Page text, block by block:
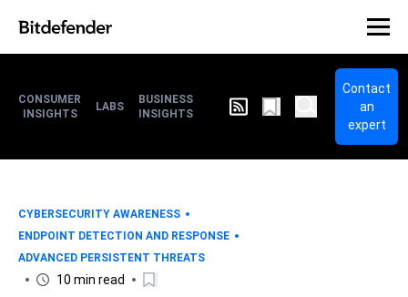
CONSUMER
INSIGHTS
LABS
BUSINESS
INSIGHTS
Contact
an
expert
CYBERSECURITY AWARENESS
ENDPOINT DETECTION AND RESPONSE
ADVANCED PERSISTENT THREATS
10 min read